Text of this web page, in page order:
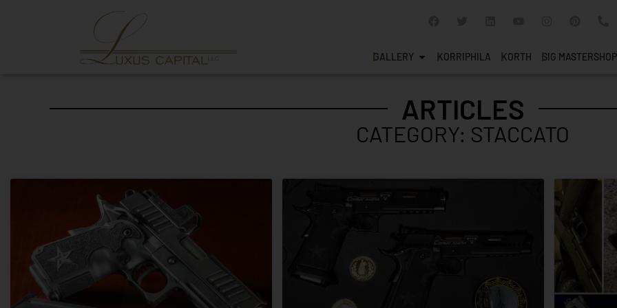
GALLERY KORRIPHILA KORTH SIG MASTERSHOP
ARTICLES
CATEGORY: STACCATO